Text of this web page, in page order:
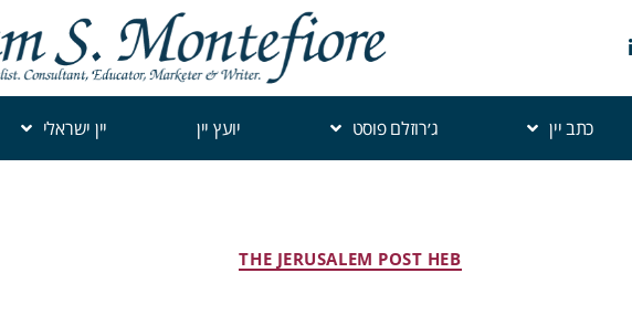
כתב יין ג׳רוזלם פוסט יועץ יין יין ישראלי
THE JERUSALEM POST HEB